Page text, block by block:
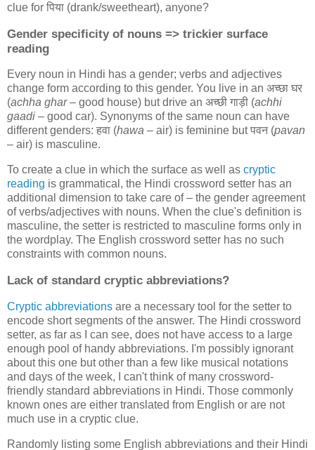
clue for पिया (drank/sweetheart), anyone?
Gender specificity of nouns => trickier surface
reading
Every noun in Hindi has a gender; verbs and adjectives
change form according to this gender. You live in an अच्छा घर
(achha ghar– good house) but drive an अच्छी गाड़ी (achhi
gaadi – good car). Synonyms of the same noun can have
different genders: हवा (hawa – air) is feminine butपवन(pavan
– air) is masculine.
To create a clue in which the surface as well as cryptic
reading is grammatical, the Hindi crossword setter has an
additional dimension to take care of – the gender agreement
of verbs/adjectives with nouns. When the clue's definition is
masculine, the setter is restricted to masculine forms only in
the wordplay. The English crossword setter has no such
constraints with common nouns.
Lack of standard cryptic abbreviations?
Cryptic abbreviations are a necessary tool for the setter to
encode short segments of the answer. The Hindi crossword
setter, as far as I can see, does not have access to a large
enough pool of handy abbreviations. I'm possibly ignorant
about this one but other than a few like musical notations
and days of the week, I can't think of many crossword-
friendly standard abbreviations in Hindi. Those commonly
known ones are either translated from English or are not
much use in a cryptic clue.
Randomly listing some English abbreviations and their Hindi